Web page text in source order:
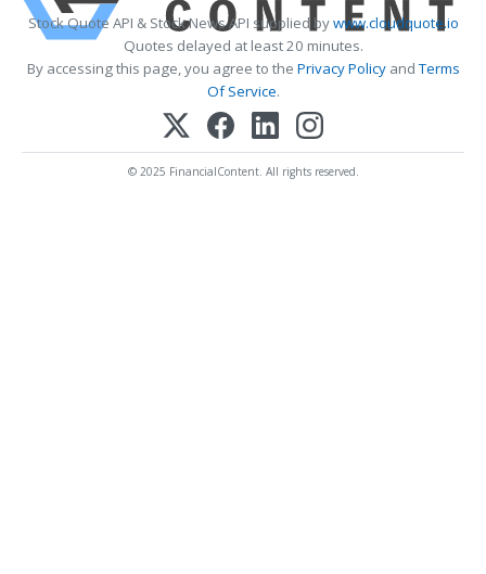
Stock Quote API & Stock News API supplied bywww.cloudquote.io
Quotes delayed at least 20 minutes.
By accessing this page, you agree to the Privacy PolicyandTerms
Of Service.
© 2025 FinancialContent. All rights reserved.